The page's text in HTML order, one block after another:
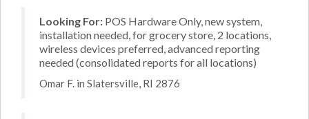
Looking For: POS Hardware Only, new system,
installation needed, for grocery store, 2 locations,
wireless devices preferred, advanced reporting
needed (consolidated reports for all locations)
Omar F. in Slatersville, RI 2876